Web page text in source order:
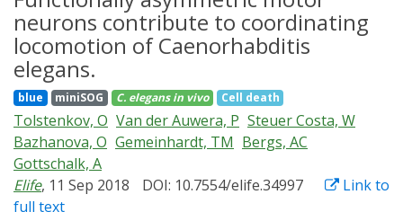
neurons contribute to coordinating
locomotion of Caenorhabditis
elegans.
blue miniSOG C. elegans in vivo Cell death
Tolstenkov, O Van der Auwera, P Steuer Costa, W
Bazhanova, O Gemeinhardt, TM Bergs, AC
Gottschalk, A
Elife, 11 Sep 2018 DOI: 10.7554/elife.34997
Link to
full text